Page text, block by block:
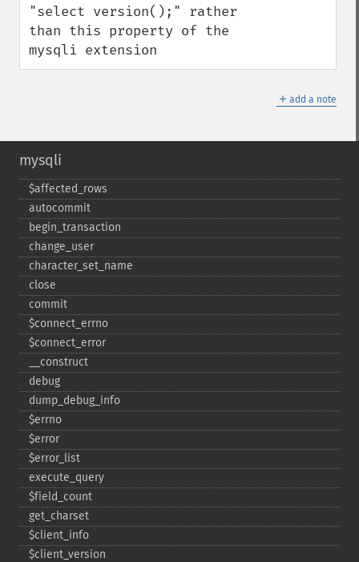
"select version();" rather
than this property of the
mysqli extension
＋ add a note
mysqli
$affected_​rows
autocommit
begin_​transaction
change_​user
character_​set_​name
close
commit
$connect_​errno
$connect_​error
_​_​construct
debug
dump_​debug_​info
$errno
$error
$error_​list
execute_​query
$field_​count
get_​charset
$client_​info
$client_​version